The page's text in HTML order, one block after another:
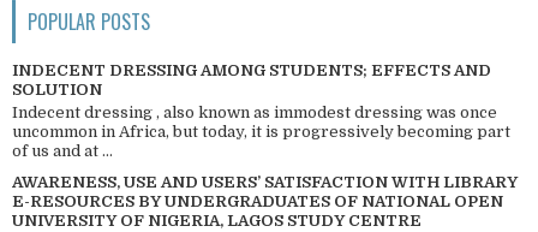
POPULAR POSTS
INDECENT DRESSING AMONG STUDENTS; EFFECTS AND
SOLUTION
Indecent dressing , also known as immodest dressing was once
uncommon in Africa, but today, it is progressively becoming part
of us and at ...
AWARENESS, USE AND USERS’ SATISFACTION WITH LIBRARY
E-RESOURCES BY UNDERGRADUATES OF NATIONAL OPEN
UNIVERSITY OF NIGERIA, LAGOS STUDY CENTRE